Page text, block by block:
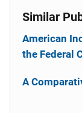
Similar
American
the Federal
A